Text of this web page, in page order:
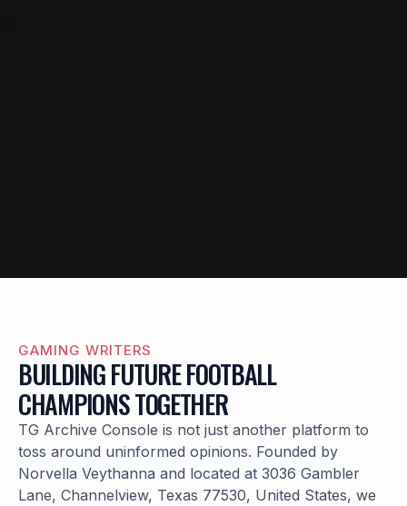
GAMING WRITERS
BUILDING FUTURE FOOTBALL
CHAMPIONS TOGETHER
TG Archive Console is not just another platform to
toss around uninformed opinions. Founded by
Norvella Veythanna and located at 3036 Gambler
Lane, Channelview, Texas 77530, United States, we